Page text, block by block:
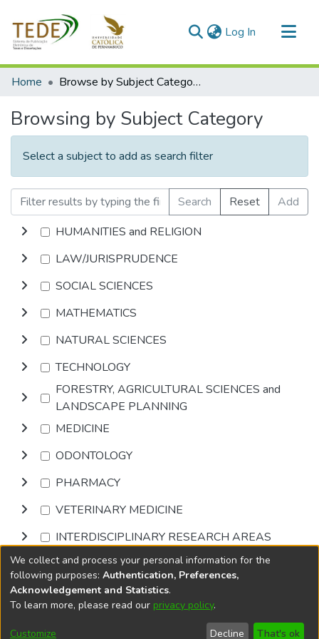
Log In (current)
Communities & Collections
Home Browse by Subject Category
Browsing by Subject Category
Select a subject to add as search filter
Search Reset
Add
HUMANITIES and RELIGION
LAW/JURISPRUDENCE
SOCIAL SCIENCES
MATHEMATICS
NATURAL SCIENCES
TECHNOLOGY
FORESTRY, AGRICULTURAL SCIENCES and
LANDSCAPE PLANNING
MEDICINE
ODONTOLOGY
PHARMACY
VETERINARY MEDICINE
INTERDISCIPLINARY RESEARCH AREAS
Browse
DSpace softwarecopyright © 2002-2026
Cookie
End User
Send
We collect and process your personal information for the
following purposes: Authentication, Preferences,
Acknowledgement and Statistics.
To learn more, please read our privacy policy.
Customize Decline That's ok